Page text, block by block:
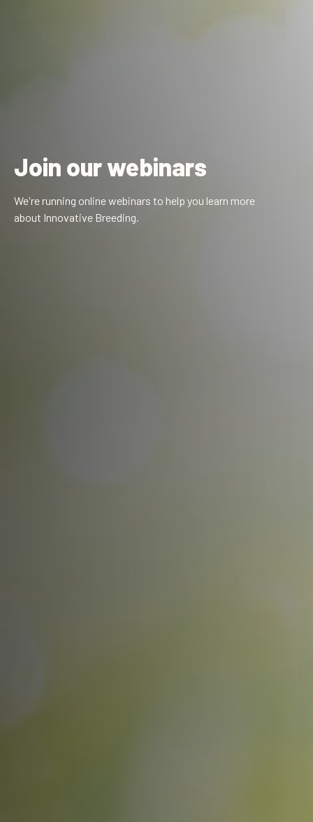
Join our webinars
We're running online webinars to help you learn more
about Innovative Breeding.